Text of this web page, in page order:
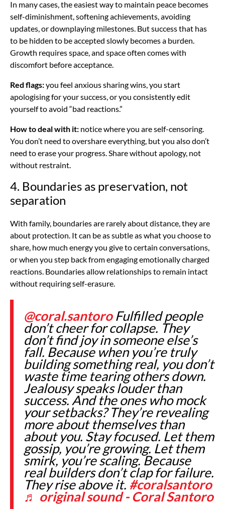
In many cases, the easiest way to maintain peace becomes
self-diminishment, softening achievements, avoiding
updates, or downplaying milestones. But success that has
to be hidden to be accepted slowly becomes a burden.
Growth requires space, and space often comes with
discomfort before acceptance.
Red flags:you feel anxious sharing wins, you start
apologising for your success, or you consistently edit
yourself to avoid “bad reactions.”
How to deal with it: notice where you are self-censoring.
You don’t need to overshare everything, but you also don’t
need to erase your progress. Share without apology, not
without restraint.
4. Boundaries as preservation, not
separation
With family, boundaries are rarely about distance, they are
about protection. It can be as subtle as what you choose to
share, how much energy you give to certain conversations,
or when you step back from engaging emotionally charged
reactions. Boundaries allow relationships to remain intact
without requiring self-erasure.
@coral.santoroFulfilled people
don’t cheer for collapse. They
don’t find joy in someone else’s
fall. Because when you’re truly
building something real, you don’t
waste time tearing others down.
Jealousy speaks louder than
success. And the ones who mock
your setbacks? They’re revealing
more about themselves than
about you. Stay focused. Let them
gossip, you’re growing. Let them
smirk, you’re scaling. Because
real builders don’t clap for failure.
They rise above it. #coralsantoro
♬ original sound - Coral Santoro